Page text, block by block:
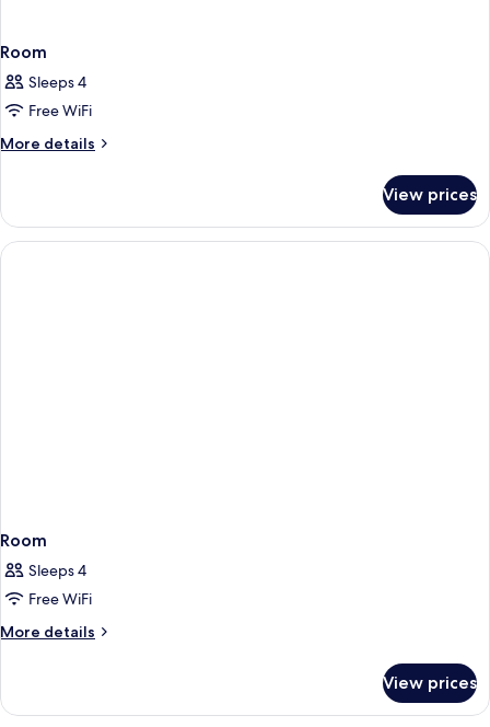
Room
Sleeps 4
Free WiFi
More details
More
View prices
Room
Sleeps 4
Free WiFi
More details
More
View prices